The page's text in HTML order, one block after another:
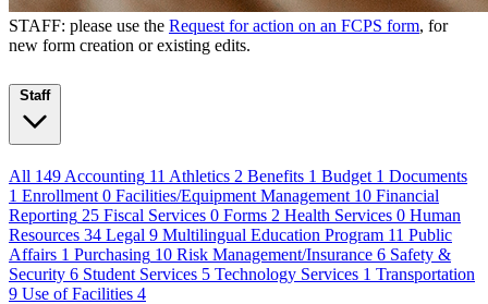
STAFF: please use the Request for action on an FCPS form, for
new form creation or existing edits.
Staff
All 149 Accounting 11 Athletics 2 Benefits 1 Budget 1 Documents
1 Enrollment 0 Facilities/Equipment Management 10 Financial
Reporting 25 Fiscal Services 0 Forms 2 Health Services 0 Human
Resources 34 Legal 9 Multilingual Education Program 11 Public
Affairs 1 Purchasing 10 Risk Management/Insurance 6 Safety &
Security 6 Student Services 5 Technology Services 1 Transportation
9 Use of Facilities 4